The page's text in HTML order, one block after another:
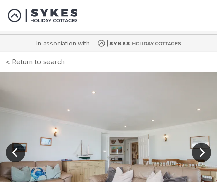
In association with
Return to search
View previous image